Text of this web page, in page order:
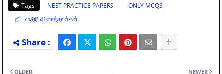
Tags NEET PRACTICE PAPERS
ONLY MCQS
நீட் மாதிரி வினாத்தாள்கள்
NEWER
OLDER